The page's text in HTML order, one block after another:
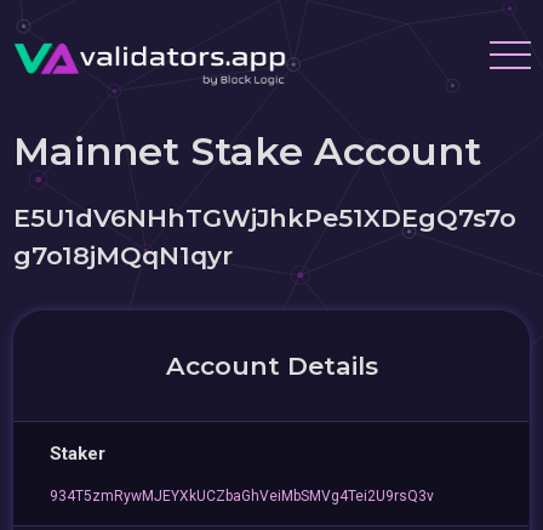
Mainnet Stake Account
E5U1dV6NHhTGWjJhkPe51XDEgQ7s7o
g7o18jMQqN1qyr
Account Details
Staker
934T5zmRywMJEYXkUCZbaGhVeiMbSMVg4Tei2U9rsQ3v